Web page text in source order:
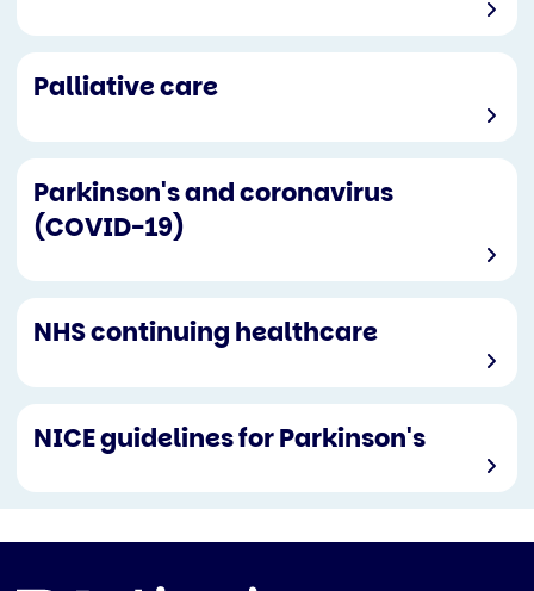
Palliative care
Parkinson's and coronavirus
(COVID-19)
NHS continuing healthcare
NICE guidelines for Parkinson's